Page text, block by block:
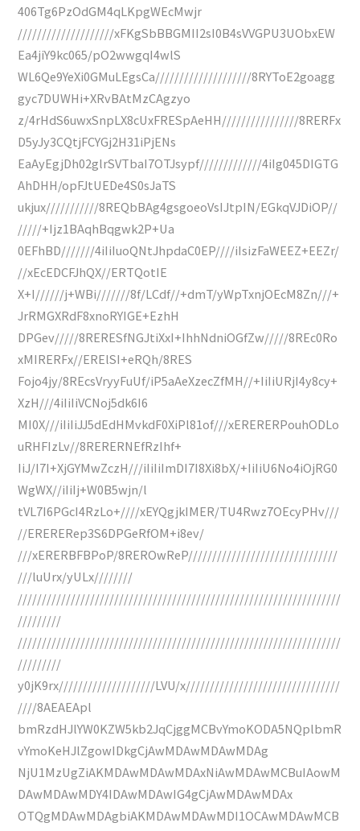
406Tg6PzOdGM4qLKpgWEcMwjr
////////////////////xFKgSbBBGMII2sI0B4sVVGPU3UObxEW
Ea4jiY9kc065/pO2wwgqI4wlS
WL6Qe9YeXi0GMuLEgsCa////////////////////8RYToE2goagg
gyc7DUWHi+XRvBAtMzCAgzyo
z/4rHdS6uwxSnpLX8cUxFRESpAeHH////////////////8RERFx
D5yJy3CQtjFCYGj2H31iPjENs
EaAyEgjDh02glrSVTbaI7OTJsypf/////////////4iIg045DIGTG
AhDHH/opFJtUEDe4S0sJaTS
ukjux///////////8REQbBAg4gsgoeoVsIJtpIN/EGkqVJDiOP//
/////+Ijz1BAqhBqgwk2P+Ua
0EFhBD///////4iIiIuoQNtJhpdaC0EP////iIsizFaWEEZ+EEZr/
//xEcEDCFJhQX//ERTQotIE
X+I//////j+WBi///////8f/LCdf//+dmT/yWpTxnjOEcM8Zn///+
JrRMGXRdF8xnoRYIGE+EzhH
DPGev/////8RERESfNGJtiXxI+IhhNdniOGfZw/////8REc0Ro
xMIRERFx//ERElSI+eRQh/8RES
Fojo4jy/8REcsVryyFuUf/iP5aAeXzecZfMH//+IiIiURjI4y8cy+
XzH///4iIiIiVCNoj5dk6I6
MI0X///iIiIiJJ5dEdHMvkdF0XiPl81of///xERERERPouhODLo
uRHFIzLv//8RERERNEfRzIhf+
IiJ/I7I+XjGYMwZczH///iIiIiImDI7I8Xi8bX/+IiIiU6No4iOjRG0
WgWX//iIiIj+W0B5wjn/l
tVL7I6PGcI4RzLo+////xEYQgjkIMER/TU4Rwz7OEcyPHv///
//ERERERep3S6DPGeRfOM+i8ev/
///xERERBFBPoP/8REROwReP///////////////////////////////
///luUrx/yULx////////
///////////////////////////////////////////////////////////////////
/////////
///////////////////////////////////////////////////////////////////
/////////
y0jK9rx////////////////////LVU/x////////////////////////////////
////8AEAEApl
bmRzdHJlYW0KZW5kb2JqCjggMCBvYmoKODA5NQplbmR
vYmoKeHJlZgowIDkgCjAwMDAwMDAwMDAg
NjU1MzUgZiAKMDAwMDAwMDAxNiAwMDAwMCBuIAowM
DAwMDAwMDY4IDAwMDAwIG4gCjAwMDAwMDAx
OTQgMDAwMDAgbiAKMDAwMDAwMDI1OCAwMDAwMCB